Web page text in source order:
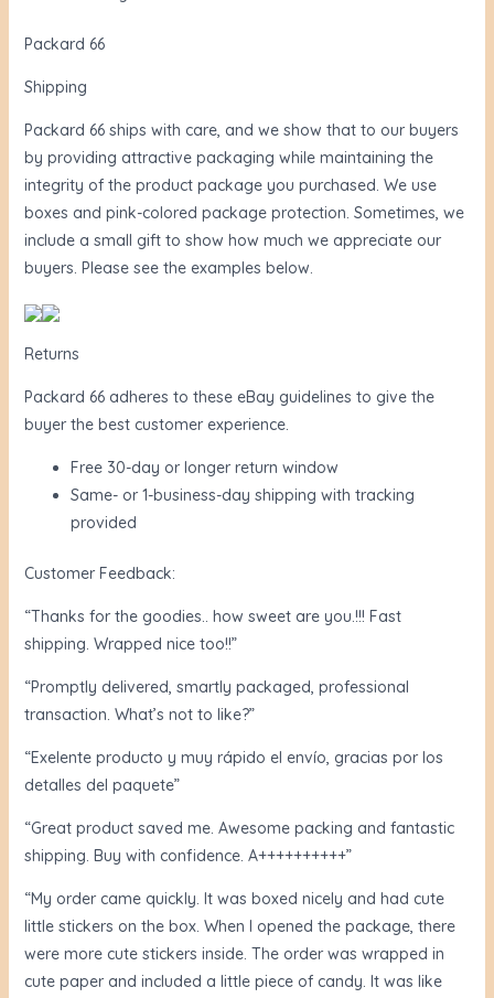
Packard 66
Shipping
Packard 66 ships with care, and we show that to our buyers
by providing attractive packaging while maintaining the
integrity of the product package you purchased. We use
boxes and pink-colored package protection. Sometimes, we
include a small gift to show how much we appreciate our
buyers. Please see the examples below.
Returns
Packard 66 adheres to these eBay guidelines to give the
buyer the best customer experience.
Free 30-day or longer return window
Same- or 1-business-day shipping with tracking
provided
Customer Feedback:
“Thanks for the goodies.. how sweet are you.!!! Fast
shipping. Wrapped nice too!!”
“Promptly delivered, smartly packaged, professional
transaction. What’s not to like?”
“Exelente producto y muy rápido el envío, gracias por los
detalles del paquete”
“Great product saved me. Awesome packing and fantastic
shipping. Buy with confidence. A++++++++++”
“My order came quickly. It was boxed nicely and had cute
little stickers on the box. When I opened the package, there
were more cute stickers inside. The order was wrapped in
cute paper and included a little piece of candy. It was like